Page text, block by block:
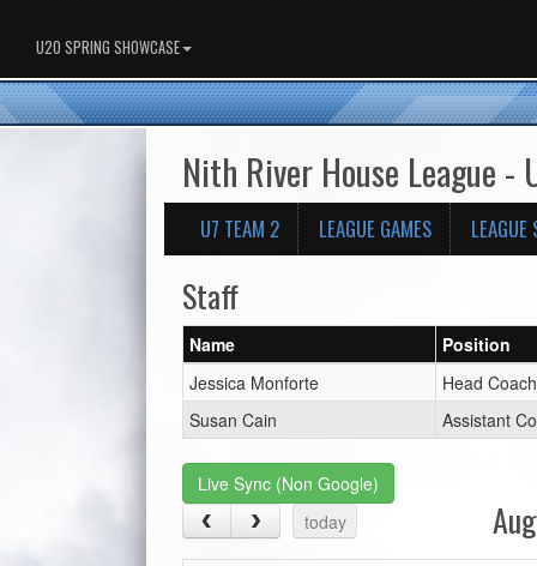
U20 SPRING SHOWCASE
Nith River House League -
U7 TEAM 2 LEAGUE GAMES LEAGUE
Staff
Name
Position
Jessica Monforte
Head Coach
Susan Cain
Assistant
Live Sync (Non Google)
today